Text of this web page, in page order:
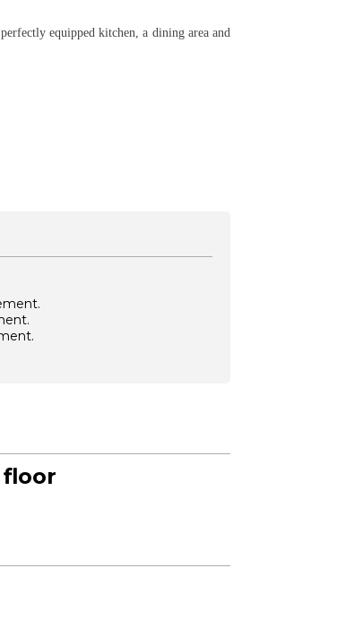
equipped kitchen, a dining area and
floor